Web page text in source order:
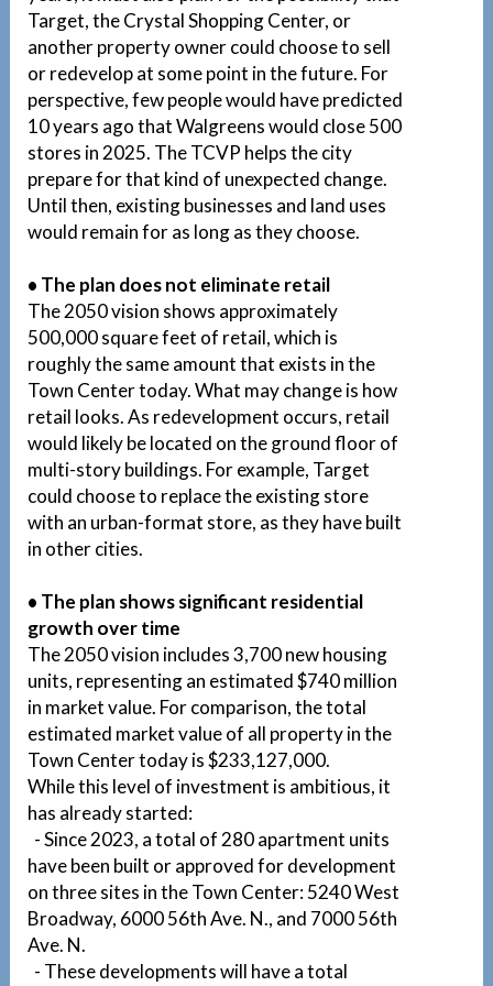
Target, the Crystal Shopping Center, or
another property owner could choose to sell
or redevelop at some point in the future. For
perspective, few people would have predicted
10 years ago that Walgreens would close 500
stores in 2025. The TCVP helps the city
prepare for that kind of unexpected change.
Until then, existing businesses and land uses
would remain for as long as they choose.
• The plan does not eliminate retail
The 2050 vision shows approximately
500,000 square feet of retail, which is
roughly the same amount that exists in the
Town Center today. What may change is how
retail looks. As redevelopment occurs, retail
would likely be located on the ground floor of
multi-story buildings. For example, Target
could choose to replace the existing store
with an urban-format store, as they have built
in other cities.
• The plan shows significant residential
growth over time
The 2050 vision includes 3,700 new housing
units, representing an estimated $740 million
in market value. For comparison, the total
estimated market value of all property in the
Town Center today is $233,127,000.
While this level of investment is ambitious, it
has already started:
- Since 2023, a total of 280 apartment units
have been built or approved for development
on three sites in the Town Center: 5240 West
Broadway, 6000 56th Ave. N., and 7000 56th
Ave. N.
- These developments will have a total